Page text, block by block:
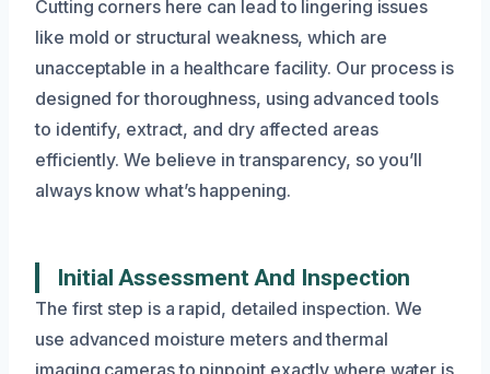
Cutting corners here can lead to lingering issues
like mold or structural weakness, which are
unacceptable in a healthcare facility. Our process is
designed for thoroughness, using advanced tools
to identify, extract, and dry affected areas
efficiently. We believe in transparency, so you’ll
always know what’s happening.
Initial Assessment And Inspection
The first step is a rapid, detailed inspection. We
use advanced moisture meters and thermal
imaging cameras to pinpoint exactly where water is